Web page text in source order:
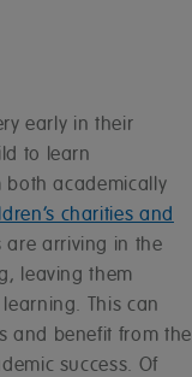
early in their
to learn
both academically
charities and
are arriving in the
leaving them
This can
and benefit from the
success. Of